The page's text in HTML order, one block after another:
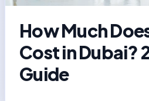
How Much
Cost in Dubai?
Guide